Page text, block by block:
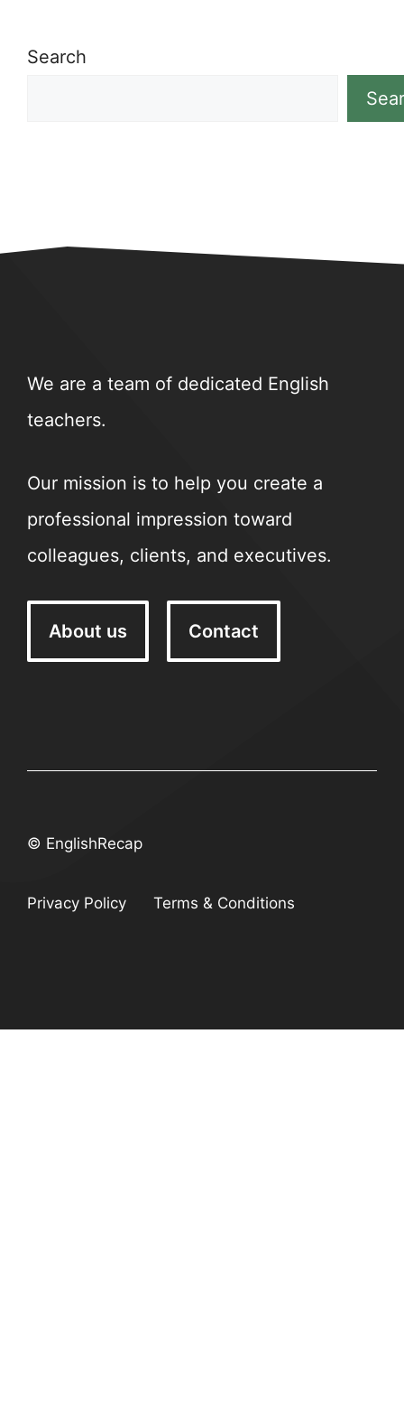
Search
We are a team of dedicated English
teachers.
Our mission is to help you create a
professional impression toward
colleagues, clients, and executives.
About us Contact
© EnglishRecap
Privacy Policy Terms & Conditions